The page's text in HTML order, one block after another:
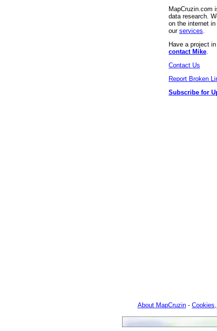
MapCruzin.com
data research.
on the internet
our services
Have a project
contact Mike
Contact Us
Report Broken
Subscribe for
About MapCruzin -